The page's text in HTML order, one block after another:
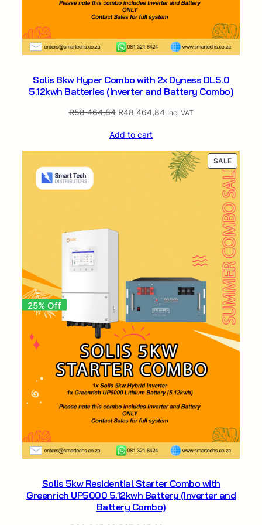
Solis 8kw Hyper Combo with 2x Dyness DL5.0
5.12kwh Batteries (Inverter and Battery Combo)
R58 464,84 Original
was:
R58
R48 464,84Current
R48
464,84.
Incl VAT
Add to cart
SALE
ON
SALE
25% Off
Solis 5kw Residential Starter Combo with
Greenrich UP5000 5.12kwh Battery (Inverter and
Battery Combo)